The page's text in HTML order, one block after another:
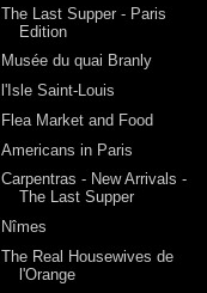
The Last Supper - Paris
Edition
Musée du quai Branly
l'Isle Saint-Louis
Flea Market and Food
Americans in Paris
Carpentras - New Arrivals -
The Last Supper
Nîmes
The Real Housewives de
l'Orange